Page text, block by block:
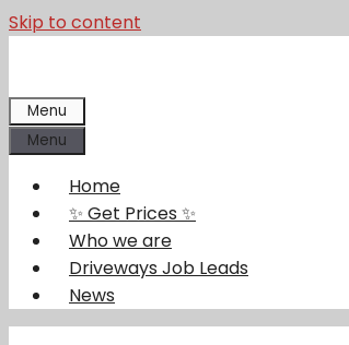
Skip to content
Menu
Menu
Home
✨ Get Prices ✨
Who we are
Driveways Job Leads
News